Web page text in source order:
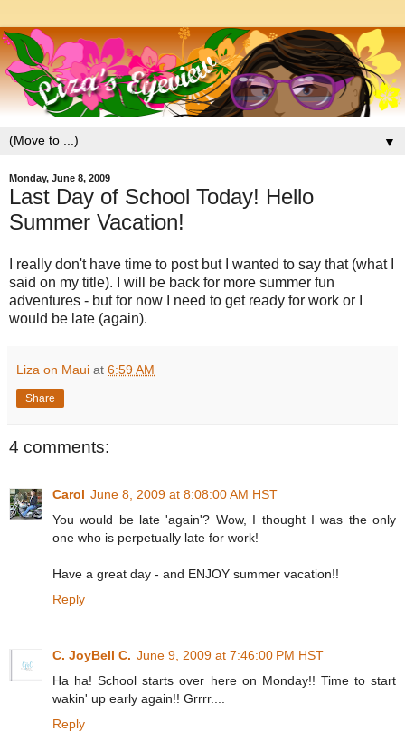
▼
Monday, June 8, 2009
Last Day of School Today! Hello
Summer Vacation!
I really don't have time to post but I wanted to say that (what I
said on my title). I will be back for more summer fun
adventures - but for now I need to get ready for work or I
would be late (again).
Liza on Maui at 6:59 AM
Share
4 comments:
Carol June 8, 2009 at 8:08:00 AM HST
You would be late 'again'? Wow, I thought I was the only
one who is perpetually late for work!
Have a great day - and ENJOY summer vacation!!
Reply
C. JoyBell C. June 9, 2009 at 7:46:00 PM HST
Ha ha! School starts over here on Monday!! Time to start
wakin' up early again!! Grrrr....
Reply